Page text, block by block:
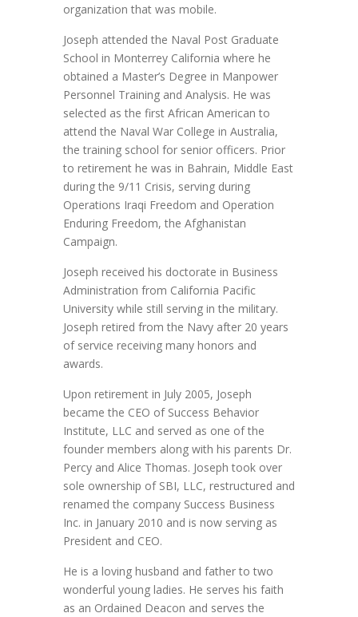
organization that was mobile.
Joseph attended the Naval Post Graduate
School in Monterrey California where he
obtained a Master’s Degree in Manpower
Personnel Training and Analysis. He was
selected as the first African American to
attend the Naval War College in Australia,
the training school for senior officers. Prior
to retirement he was in Bahrain, Middle East
during the 9/11 Crisis, serving during
Operations Iraqi Freedom and Operation
Enduring Freedom, the Afghanistan
Campaign.
Joseph received his doctorate in Business
Administration from California Pacific
University while still serving in the military.
Joseph retired from the Navy after 20 years
of service receiving many honors and
awards.
Upon retirement in July 2005, Joseph
became the CEO of Success Behavior
Institute, LLC and served as one of the
founder members along with his parents Dr.
Percy and Alice Thomas. Joseph took over
sole ownership of SBI, LLC, restructured and
renamed the company Success Business
Inc. in January 2010 and is now serving as
President and CEO.
He is a loving husband and father to two
wonderful young ladies. He serves his faith
as an Ordained Deacon and serves the